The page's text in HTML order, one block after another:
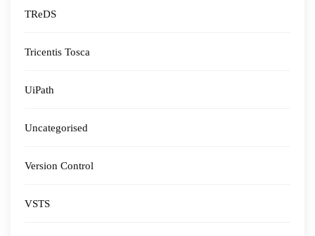
TReDS
Tricentis Tosca
UiPath
Uncategorised
Version Control
VSTS